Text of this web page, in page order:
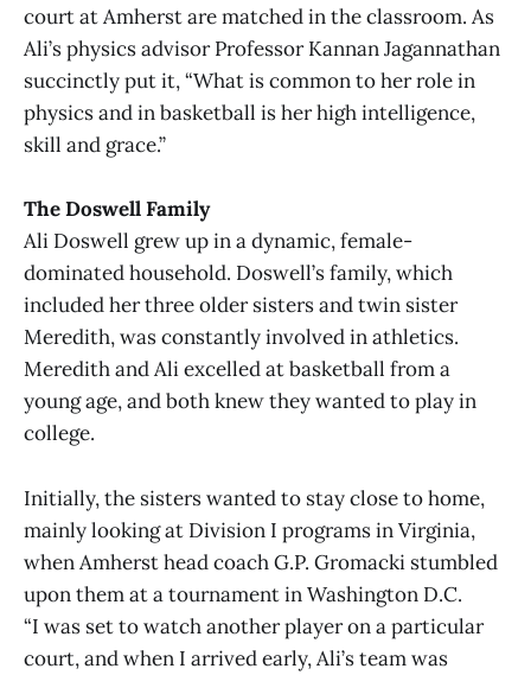
court at Amherst are matched in the classroom. As
Ali’s physics advisor Professor Kannan Jagannathan
succinctly put it, “What is common to her role in
physics and in basketball is her high intelligence,
skill and grace.”
The Doswell Family
Ali Doswell grew up in a dynamic, female-
dominated household. Doswell’s family, which
included her three older sisters and twin sister
Meredith, was constantly involved in athletics.
Meredith and Ali excelled at basketball from a
young age, and both knew they wanted to play in
college.
Initially, the sisters wanted to stay close to home,
mainly looking at Division I programs in Virginia,
when Amherst head coach G.P. Gromacki stumbled
upon them at a tournament in Washington D.C.
“I was set to watch another player on a particular
court, and when I arrived early, Ali’s team was